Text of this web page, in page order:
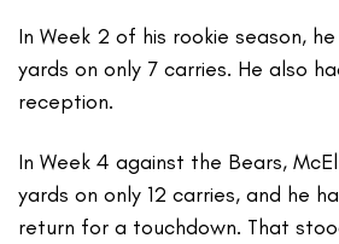
In Week 2 of his rookie season,
yards on only 7 carries. He also
reception.
In Week 4 against the Bears,
yards on only 12 carries, and he
return for a touchdown. That